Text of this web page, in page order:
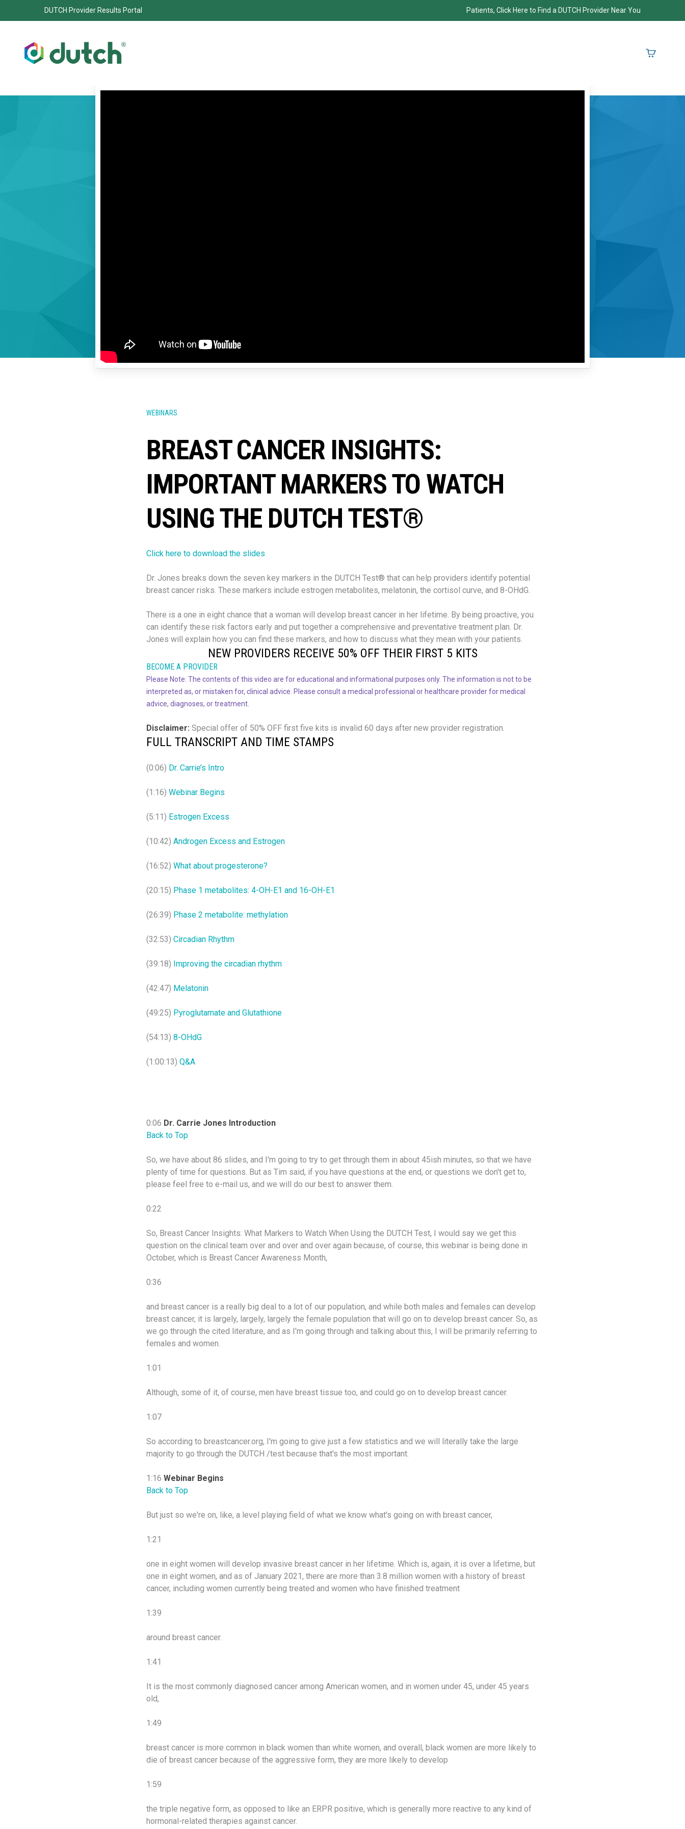
DUTCH Provider Results Portal Patients, Click Here to Find a DUTCH Provider Near You
WEBINARS
BREAST CANCER INSIGHTS:
IMPORTANT MARKERS TO WATCH
USING THE DUTCH TEST®
Click here to download the slides
Dr. Jones breaks down the seven key markers in the DUTCH Test® that can help providers identify potential
breast cancer risks. These markers include estrogen metabolites, melatonin, the cortisol curve, and 8-OHdG.
There is a one in eight chance that a woman will develop breast cancer in her lifetime. By being proactive, you
can identify these risk factors early and put together a comprehensive and preventative treatment plan. Dr.
Jones will explain how you can find these markers, and how to discuss what they mean with your patients.
NEW PROVIDERS RECEIVE 50% OFF THEIR FIRST 5 KITS
BECOME A PROVIDER
Please Note: The contents of this video are for educational and informational purposes only. The information is not to be
interpreted as, or mistaken for, clinical advice. Please consult a medical professional or healthcare provider for medical
advice, diagnoses, or treatment.
Disclaimer: Special offer of 50% OFF first five kits is invalid 60 days after new provider registration.
FULL TRANSCRIPT AND TIME STAMPS
(0:06) Dr. Carrie’s Intro
(1:16) Webinar Begins
(5:11) Estrogen Excess
(10:42) Androgen Excess and Estrogen
(16:52) What about progesterone?
(20:15) Phase 1 metabolites: 4-OH-E1 and 16-OH-E1
(26:39) Phase 2 metabolite: methylation
(32:53) Circadian Rhythm
(39:18) Improving the circadian rhythm
(42:47) Melatonin
(49:25) Pyroglutamate and Glutathione
(54:13) 8-OHdG
(1:00:13) Q&A
0:06 Dr. Carrie Jones Introduction
Back to Top
So, we have about 86 slides, and I'm going to try to get through them in about 45ish minutes, so that we have
plenty of time for questions. But as Tim said, if you have questions at the end, or questions we don't get to,
please feel free to e-mail us, and we will do our best to answer them.
0:22
So, Breast Cancer Insights: What Markers to Watch When Using the DUTCH Test, I would say we get this
question on the clinical team over and over and over again because, of course, this webinar is being done in
October, which is Breast Cancer Awareness Month,
0:36
and breast cancer is a really big deal to a lot of our population, and while both males and females can develop
breast cancer, it is largely, largely, largely the female population that will go on to develop breast cancer. So, as
we go through the cited literature, and as I'm going through and talking about this, I will be primarily referring to
females and women.
1:01
Although, some of it, of course, men have breast tissue too, and could go on to develop breast cancer.
1:07
So according to breastcancer.org, I'm going to give just a few statistics and we will literally take the large
majority to go through the DUTCH /test because that's the most important.
1:16 Webinar Begins
Back to Top
But just so we're on, like, a level playing field of what we know what's going on with breast cancer,
1:21
one in eight women will develop invasive breast cancer in her lifetime. Which is, again, it is over a lifetime, but
one in eight women, and as of January 2021, there are more than 3.8 million women with a history of breast
cancer, including women currently being treated and women who have finished treatment
1:39
around breast cancer.
1:41
It is the most commonly diagnosed cancer among American women, and in women under 45, under 45 years
old,
1:49
breast cancer is more common in black women than white women, and overall, black women are more likely to
die of breast cancer because of the aggressive form, they are more likely to develop
1:59
the triple negative form, as opposed to like an ERPR positive, which is generally more reactive to any kind of
hormonal-related therapies against cancer.